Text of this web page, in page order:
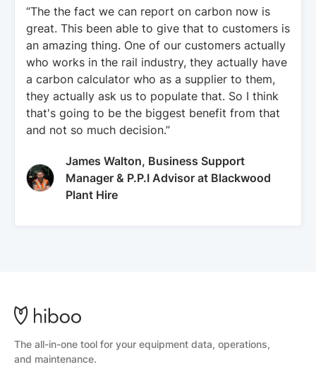
“The the fact we can report on carbon now is
great. This been able to give that to customers is
an amazing thing. One of our customers actually
who works in the rail industry, they actually have
a carbon calculator who as a supplier to them,
they actually ask us to populate that. So I think
that's going to be the biggest benefit from that
and not so much decision.”
James Walton, Business Support
Manager & P.P.I Advisor at Blackwood
Plant Hire
The all-in-one tool for your equipment data, operations,
and maintenance.